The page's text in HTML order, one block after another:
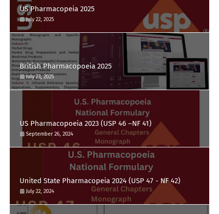
US Pharmacopeia 2025
July 22, 2025
British Pharmacopoeia 2025
July 23, 2025
US Pharmacopoeia 2023 (USP 46 –NF 41)
September 26, 2024
United State Pharmacopeia 2024 (USP 47 - NF 42)
July 22, 2024